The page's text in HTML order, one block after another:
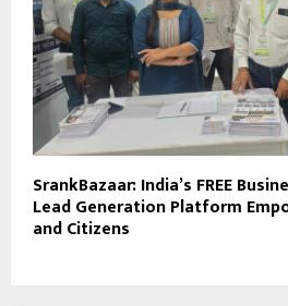
SrankBazaar: India’s FREE
Lead Generation Platform
and Citizens